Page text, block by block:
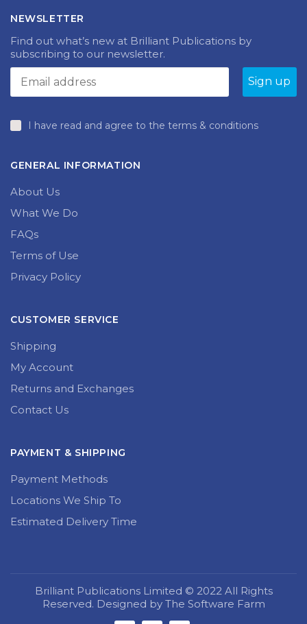
NEWSLETTER
Find out what’s new at Brilliant Publications by
subscribing to our newsletter.
I have read and agree to the terms & conditions
GENERAL INFORMATION
About Us
What We Do
FAQs
Terms of Use
Privacy Policy
CUSTOMER SERVICE
Shipping
My Account
Returns and Exchanges
Contact Us
PAYMENT & SHIPPING
Payment Methods
Locations We Ship To
Estimated Delivery Time
Brilliant Publications Limited © 2022 All Rights
Reserved. Designed by The Software Farm